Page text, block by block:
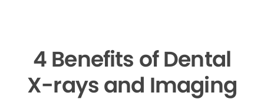
4 Benefits of Dental
X-rays and Imaging